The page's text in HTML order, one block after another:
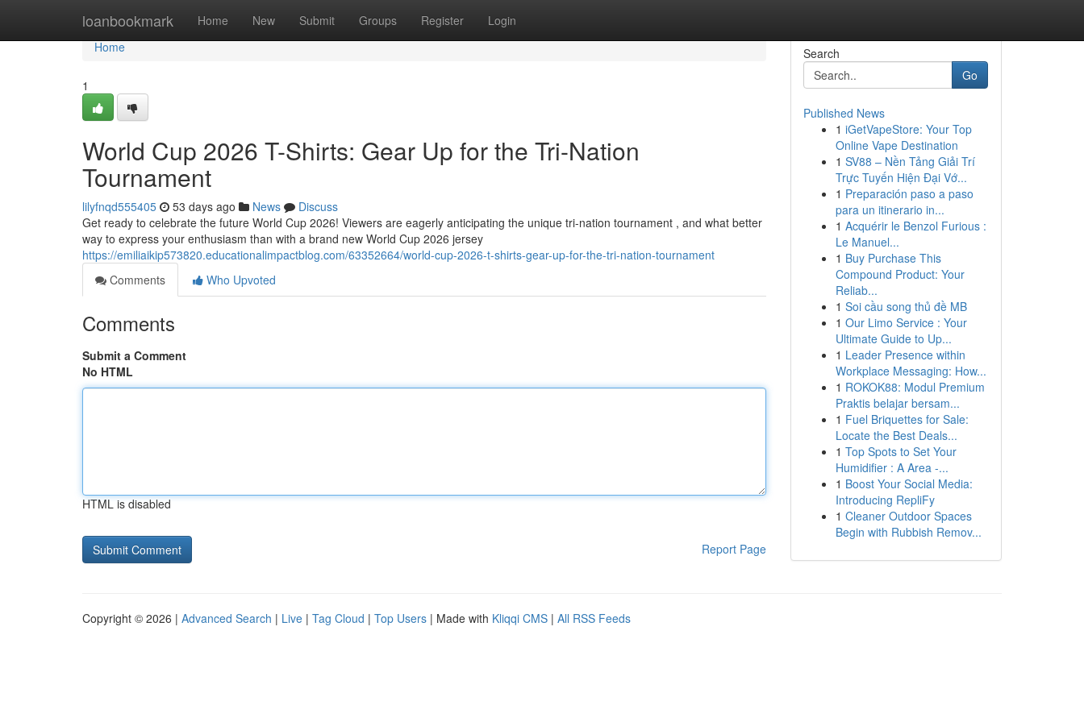
loanbookmark Home New Submit Groups Register Login
Home
Home
1
World Cup 2026 T-Shirts: Gear Up for the Tri-Nation
Tournament
lilyfnqd555405 53 days ago News
Discuss
Get ready to celebrate the future World Cup 2026! Viewers are eagerly anticipating the unique tri-nation tournament , and what better
way to express your enthusiasm than with a brand new World Cup 2026 jersey
https://emiliaikip573820.educationalimpactblog.com/63352664/world-cup-2026-t-shirts-gear-up-for-the-tri-nation-tournament
Comments
Who Upvoted
Comments
Submit a Comment
No HTML
HTML is disabled
Report Page
Search
Go
Published News
1 iGetVapeStore: Your Top
Online Vape Destination
1 SV88 – Nền Tảng Giải Trí
Trực Tuyến Hiện Đại Vớ...
1 Preparación paso a paso
para un itinerario in...
1 Acquérir le Benzol Furious :
Le Manuel...
1 Buy Purchase This
Compound Product: Your
Reliab...
1 Soi cầu song thủ đề MB
1 Our Limo Service : Your
Ultimate Guide to Up...
1 Leader Presence within
Workplace Messaging: How...
1 ROKOK88: Modul Premium
Praktis belajar bersam...
1 Fuel Briquettes for Sale:
Locate the Best Deals...
1 Top Spots to Set Your
Humidifier : A Area -...
1 Boost Your Social Media:
Introducing RepliFy
1 Cleaner Outdoor Spaces
Begin with Rubbish Remov...
Copyright © 2026 | Advanced Search | Live | Tag Cloud | Top Users | Made with Kliqqi CMS | All RSS Feeds